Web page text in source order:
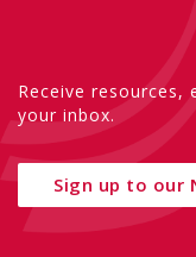
Receive resources,
your inbox.
Sign up to our